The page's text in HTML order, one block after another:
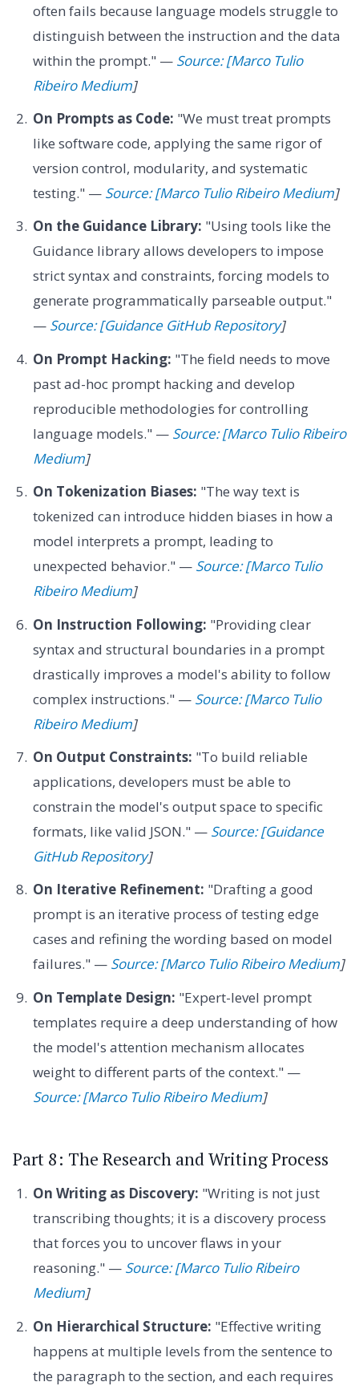
often fails because language models struggle to
distinguish between the instruction and the data
within the prompt." — Source: [Marco Tulio
Ribeiro Medium]
On Prompts as Code: "We must treat prompts
like software code, applying the same rigor of
version control, modularity, and systematic
testing." — Source: [Marco Tulio Ribeiro Medium]
On the Guidance Library: "Using tools like the
Guidance library allows developers to impose
strict syntax and constraints, forcing models to
generate programmatically parseable output."
— Source: [Guidance GitHub Repository]
On Prompt Hacking: "The field needs to move
past ad-hoc prompt hacking and develop
reproducible methodologies for controlling
language models." — Source: [Marco Tulio Ribeiro
Medium]
On Tokenization Biases: "The way text is
tokenized can introduce hidden biases in how a
model interprets a prompt, leading to
unexpected behavior." — Source: [Marco Tulio
Ribeiro Medium]
On Instruction Following: "Providing clear
syntax and structural boundaries in a prompt
drastically improves a model's ability to follow
complex instructions." — Source: [Marco Tulio
Ribeiro Medium]
On Output Constraints: "To build reliable
applications, developers must be able to
constrain the model's output space to specific
formats, like valid JSON." — Source: [Guidance
GitHub Repository]
On Iterative Refinement: "Drafting a good
prompt is an iterative process of testing edge
cases and refining the wording based on model
failures." — Source: [Marco Tulio Ribeiro Medium]
On Template Design: "Expert-level prompt
templates require a deep understanding of how
the model's attention mechanism allocates
weight to different parts of the context." —
Source: [Marco Tulio Ribeiro Medium]
Part 8: The Research and Writing Process
On Writing as Discovery: "Writing is not just
transcribing thoughts; it is a discovery process
that forces you to uncover flaws in your
reasoning." — Source: [Marco Tulio Ribeiro
Medium]
On Hierarchical Structure: "Effective writing
happens at multiple levels from the sentence to
the paragraph to the section, and each requires